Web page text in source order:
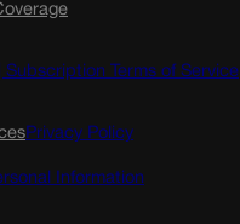
l
Subscription Terms of Service
Privacy Policy
Information